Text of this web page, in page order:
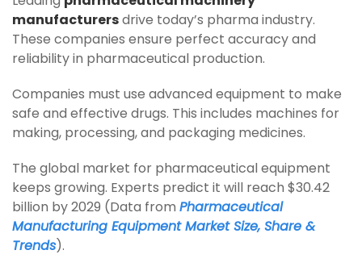
manufacturersdrive today’s pharma industry.
These companies ensure perfect accuracy and
reliability in pharmaceutical production.
Companies must use advanced equipment to make
safe and effective drugs. This includes machines for
making, processing, and packaging medicines.
The global market for pharmaceutical equipment
keeps growing. Experts predict it will reach $30.42
billion by 2029 (Data from Pharmaceutical
Manufacturing Equipment Market Size, Share &
Trends).